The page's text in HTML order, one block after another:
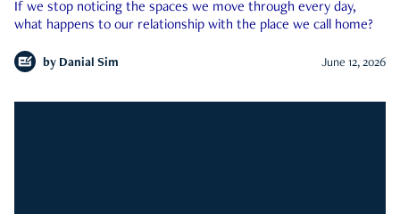
If we stop noticing the spaces we move through every day,
what happens to our relationship with the place we call home?
by Danial Sim June 12, 2026